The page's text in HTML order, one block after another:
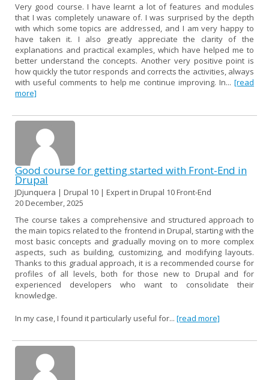
Very good course. I have learnt a lot of features and modules
that I was completely unaware of. I was surprised by the depth
with which some topics are addressed, and I am very happy to
have taken it. I also greatly appreciate the clarity of the
explanations and practical examples, which have helped me to
better understand the concepts. Another very positive point is
how quickly the tutor responds and corrects the activities, always
with useful comments to help me continue improving. In... [read
more]
Good course for getting started with Front-End in
Drupal
JDjunquera | Drupal 10 | Expert in Drupal 10 Front-End
20 December, 2025
The course takes a comprehensive and structured approach to
the main topics related to the frontend in Drupal, starting with the
most basic concepts and gradually moving on to more complex
aspects, such as building, customizing, and modifying layouts.
Thanks to this gradual approach, it is a recommended course for
profiles of all levels, both for those new to Drupal and for
experienced developers who want to consolidate their
knowledge.
In my case, I found it particularly useful for... [read more]